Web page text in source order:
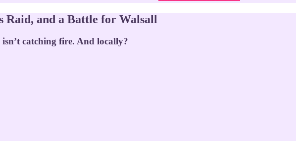
Raid, and a Battle for Walsall
catching fire. And locally?